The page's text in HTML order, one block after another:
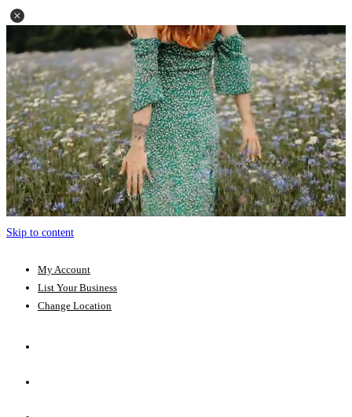
Skip to content
My Account
List Your Business
Change Location